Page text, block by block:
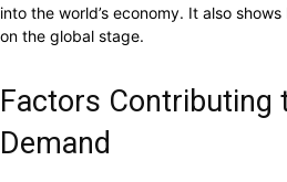
into the world’s economy. It also
on the global stage.
Factors Contributing
Demand